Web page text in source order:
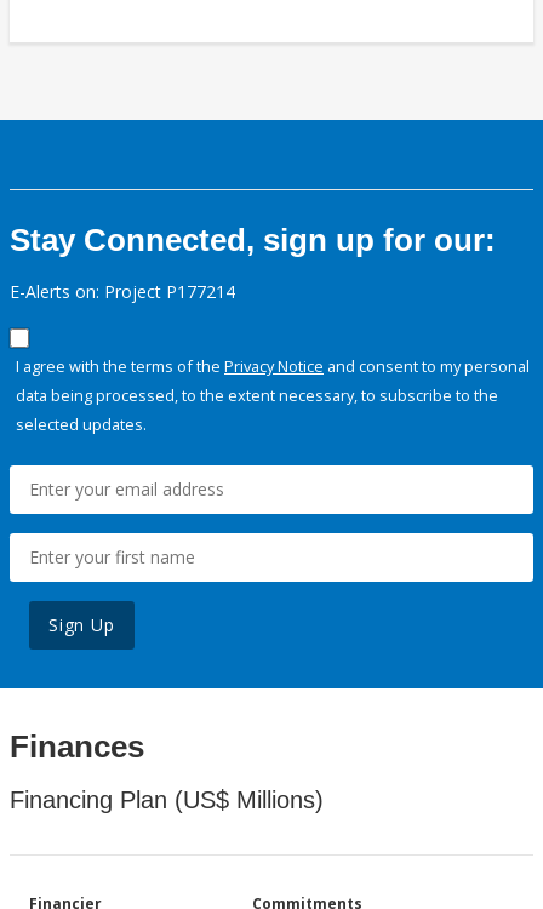
Stay Connected, sign up for our:
E-Alerts on: Project P177214
I agree with the terms of the Privacy Notice and consent to my personal
data being processed, to the extent necessary, to subscribe to the
selected updates.
Sign Up
Finances
Financing Plan (US$ Millions)
Financier Commitments